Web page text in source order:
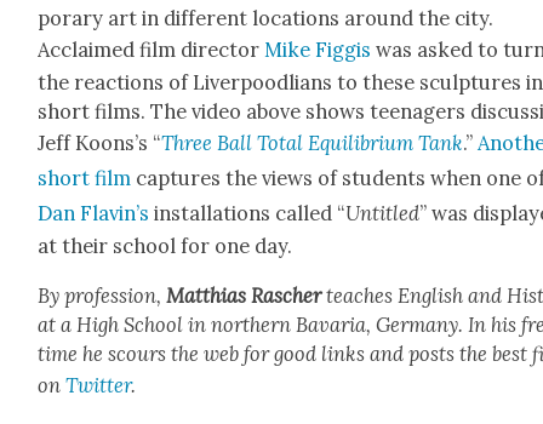
po­rary art in dif­fer­ent loca­tions around the city.
Acclaimed film direc­torMike Fig­gis was asked to
the reac­tions of Liv­er­poodlians to these sculp­tures
short films. The video above shows teenagers
Jeff Koon­s’s “Three Ball Total Equi­lib­ri­um Tank.”
short film cap­tures the views of stu­dents when one
Dan Flav­in’s instal­la­tions called “Unti­tled” was
at their school for one day.
By pro­fes­sion, Matthias Rasch­erteach­es Eng­lish and
at a High School in north­ern Bavaria, Ger­many. In his
time he scours the web for good links and posts the best
onTwit­ter.